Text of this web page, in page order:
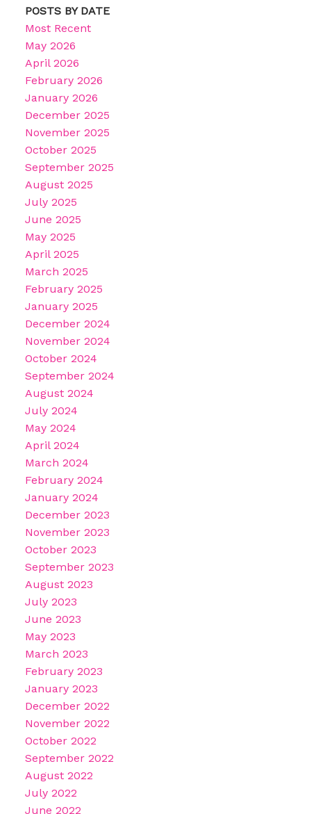
POSTS BY DATE
Most Recent
May 2026
April 2026
February 2026
January 2026
December 2025
November 2025
October 2025
September 2025
August 2025
July 2025
June 2025
May 2025
April 2025
March 2025
February 2025
January 2025
December 2024
November 2024
October 2024
September 2024
August 2024
July 2024
May 2024
April 2024
March 2024
February 2024
January 2024
December 2023
November 2023
October 2023
September 2023
August 2023
July 2023
June 2023
May 2023
March 2023
February 2023
January 2023
December 2022
November 2022
October 2022
September 2022
August 2022
July 2022
June 2022